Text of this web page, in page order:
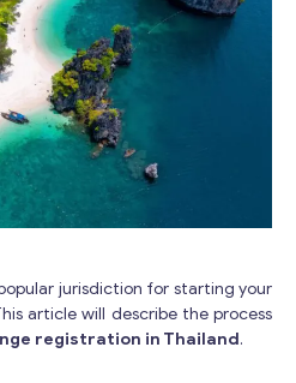
jurisdiction for starting your
article will describe the process
registration in Thailand.